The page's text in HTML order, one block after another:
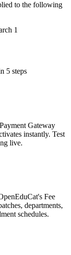
to the following
1
5 steps
Gateway
instantly. Test
live.
Fee
departments,
schedules.